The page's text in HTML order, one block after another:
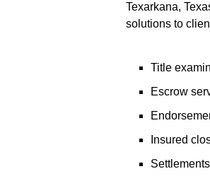
Texarkana,
solutions to
Title
Escrow
Insured
Settlements